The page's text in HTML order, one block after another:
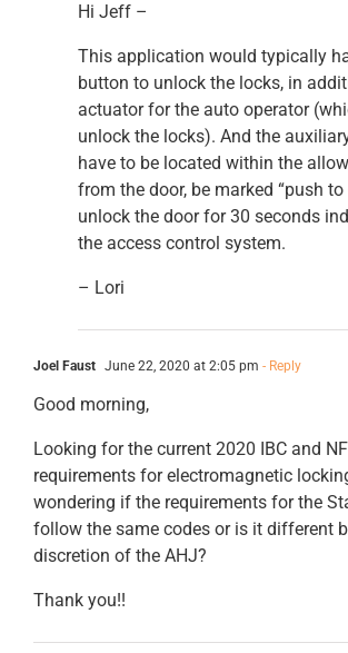
Hi Jeff –
This application would typically
button to unlock the locks, in
actuator for the auto operator
unlock the locks). And the
have to be located within the
from the door, be marked “push to
unlock the door for 30 seconds
the access control system.
– Lori
Joel Faust June 22, 2020 at 2:05 pm - Reply
Good morning,
Looking for the current 2020 IBC and
requirements for electromagnetic
wondering if the requirements for the
follow the same codes or is it different
discretion of the AHJ?
Thank you!!